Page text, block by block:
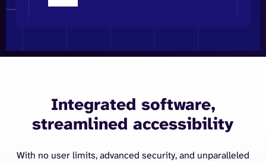
Integrated software,
streamlined accessibility
With no user limits, advanced security, and unparalleled